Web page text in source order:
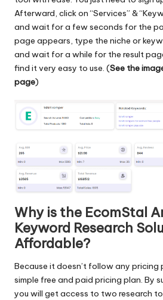
Afterward, click on “Services” &
and wait for a few seconds for the
page appears, type the niche or
and wait for a while for the result
find it very easy to use. (See the
page)
Why is the EcomStal
Keyword Research
Affordable?
Because it doesn’t follow any pricing
simple free and paid pricing plan. By
you will get access to two research